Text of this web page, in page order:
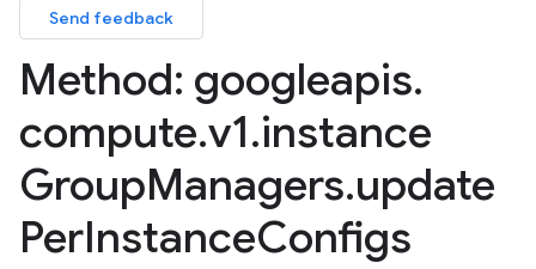
Send feedback
Method: googleapis.
compute.v1.instance
GroupManagers.update
PerInstanceConfigs